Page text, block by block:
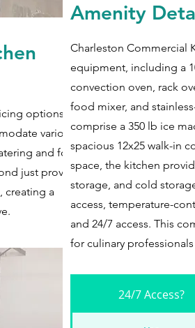
options with
various
and food
just providing a
creating a
Amenity
Charleston Commercial
equipment, including a
convection oven, rack
food mixer, and
comprise a 350 lb ice
spacious 12x25 walk-in
space, the kitchen
storage, and cold
access, temperature-
and 24/7 access. This
for culinary
24/7 Access?